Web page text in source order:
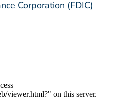
Corporation (FDIC)